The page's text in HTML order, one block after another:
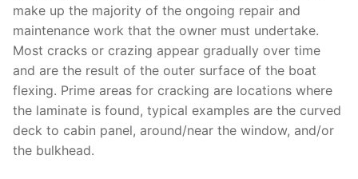
make up the majority of the ongoing repair and
maintenance work that the owner must undertake.
Most cracks or crazing appear gradually over time
and are the result of the outer surface of the boat
flexing. Prime areas for cracking are locations where
the laminate is found, typical examples are the curved
deck to cabin panel, around/near the window, and/or
the bulkhead.